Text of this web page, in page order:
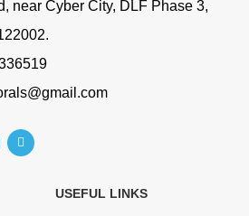
near Cyber City, DLF Phase 3,
USEFUL LINKS